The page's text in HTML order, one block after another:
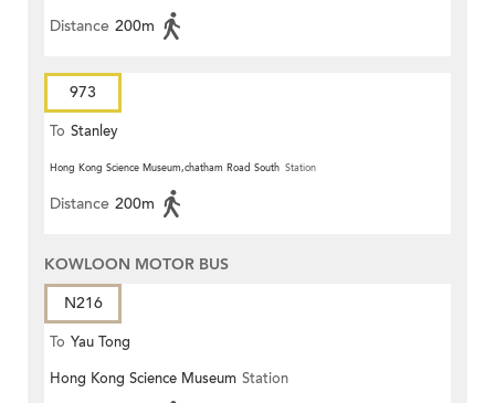
Distance 200m
973
To Stanley
Hong Kong Science Museum,chatham Road South Station
Distance 200m
KOWLOON MOTOR BUS
N216
To Yau Tong
Hong Kong Science Museum Station